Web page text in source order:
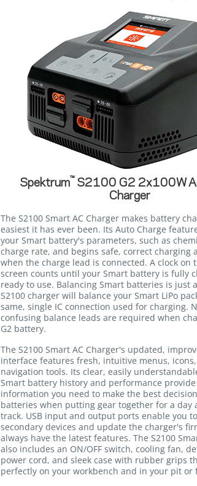
Spektrum™ S2100 G2 2x100W
Charger
The S2100 Smart AC Charger makes battery
easiest it has ever been. Its Auto Charge
your Smart battery's parameters, such as
charge rate, and begins safe, correct charging
when the charge lead is connected. A clock on
screen counts until your Smart battery is fully
ready to use. Balancing Smart batteries is just
S2100 charger will balance your Smart LiPo
same, single IC connection used for charging.
confusing balance leads are required when
G2 battery.
The S2100 Smart AC Charger's updated,
interface features fresh, intuitive menus,
navigation tools. Its clear, easily
Smart battery history and performance
information you need to make the best
batteries when putting gear together for a day
track. USB input and output ports enable you
secondary devices and update the charger's
always have the latest features. The S2100
also includes an ON/OFF switch, cooling fan,
power cord, and sleek case with rubber grips
perfectly on your workbench and in your pit or